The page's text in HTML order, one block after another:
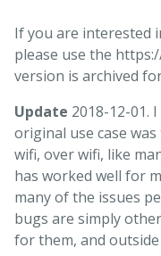
If you are interested
please use the
version is archived
Update 2018-12-01.
original use case
wifi, over wifi, like
has worked well for
many of the issues
bugs are simply
for them, and